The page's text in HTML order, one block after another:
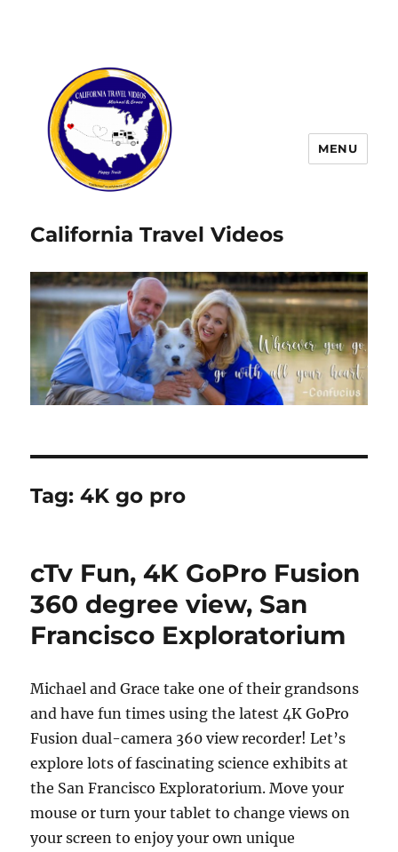
California Travel Videos
MENU
Tag:4K go pro
cTv Fun, 4K GoPro Fusion
360 degree view, San
Francisco Exploratorium
Michael and Grace take one of their grandsons
and have fun times using the latest 4K GoPro
Fusion dual-camera 360 view recorder! Let’s
explore lots of fascinating science exhibits at
the San Francisco Exploratorium. Move your
mouse or turn your tablet to change views on
your screen to enjoy your own unique